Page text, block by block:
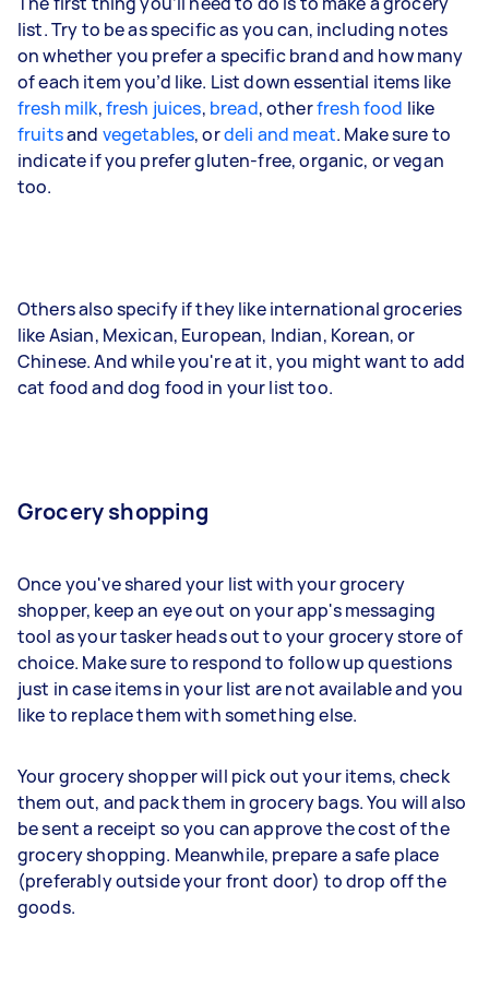
list. Try to be as specific as you can, including notes
on whether you prefer a specific brand and how many
of each item you’d like. List down essential items like
fresh milk,fresh juices, bread, otherfresh food like
fruitsand vegetables, ordeli and meat. Make sure to
indicate if you prefer gluten-free, organic, or vegan
too.
Others also specify if they like international groceries
like Asian, Mexican, European, Indian, Korean, or
Chinese. And while you're at it, you might want to add
cat food and dog food in your list too.
Grocery shopping
Once you've shared your list with your grocery
shopper, keep an eye out on your app's messaging
tool as your tasker heads out to your grocery store of
choice. Make sure to respond to follow up questions
just in case items in your list are not available and you
like to replace them with something else.
Your grocery shopper will pick out your items, check
them out, and pack them in grocery bags. You will also
be sent a receipt so you can approve the cost of the
grocery shopping. Meanwhile, prepare a safe place
(preferably outside your front door) to drop off the
goods.